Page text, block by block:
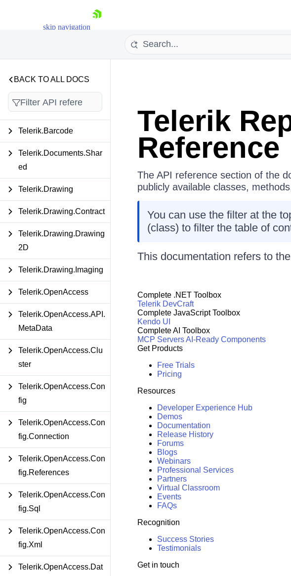
skip navigation
Your Account
Login
BACK TO ALL DOCS
Telerik.Barcode
Telerik.Documents.Shar
ed
Telerik.Drawing
Telerik.Drawing.Contract
Telerik.Drawing.Drawing
2D
Telerik.Drawing.Imaging
Telerik.OpenAccess
Telerik.OpenAccess.API.
MetaData
Telerik.OpenAccess.Clu
ster
Telerik.OpenAccess.Con
fig
Telerik.OpenAccess.Con
fig.Connection
Telerik.OpenAccess.Con
fig.References
Telerik.OpenAccess.Con
fig.Sql
Telerik.OpenAccess.Con
fig.Xml
Telerik.OpenAccess.Dat
Telerik
Reference
The API reference section of the
publicly available classes,
You can use the filter at the
(class) to filter the table of
This documentation refers to
Complete .NET Toolbox
Telerik DevCraft
Complete JavaScript Toolbox
Kendo UI
Complete AI Toolbox
MCP ServersAI-Ready Components
Get Products
Free Trials
Pricing
Resources
Developer Experience Hub
Demos
Documentation
Release History
Forums
Blogs
Webinars
Professional Services
Partners
Virtual Classroom
Events
FAQs
Recognition
Success Stories
Testimonials
Get in touch